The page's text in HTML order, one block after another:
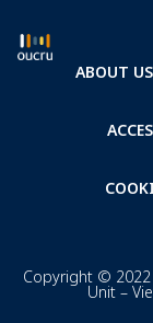
ABOUT US
Copyright © 2022
Unit –